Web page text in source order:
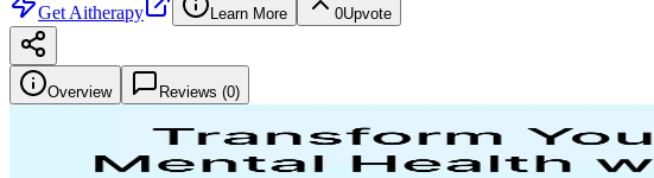
Get Aitherapy Learn More 0Upvote
Overview Reviews (0)